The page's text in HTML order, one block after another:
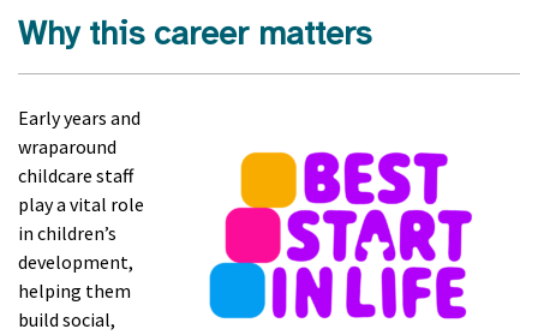
Why this career matters
Early years and
wraparound
childcare staff
play a vital role
in children’s
development,
helping them
build social,